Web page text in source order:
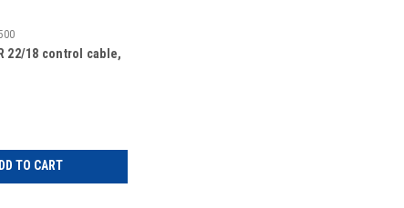
22/18 control cable,
TO CART